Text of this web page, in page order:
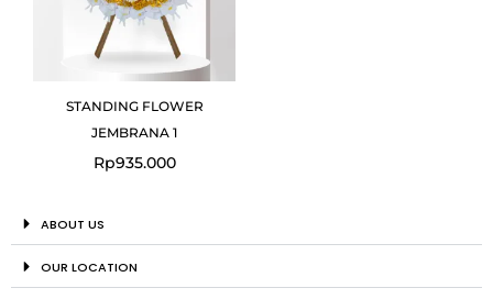
STANDING FLOWER
JEMBRANA 1
Rp935.000
ABOUT US
OUR LOCATION